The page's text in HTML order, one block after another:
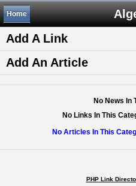
Home
Add A Link
Add An Article
No News In
No Links In This
No Articles In This
PHP Link